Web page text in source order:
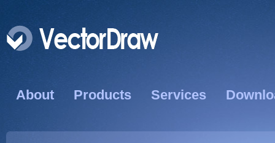
About Products Services